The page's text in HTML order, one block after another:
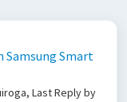
Samsung Smart
Last Reply by